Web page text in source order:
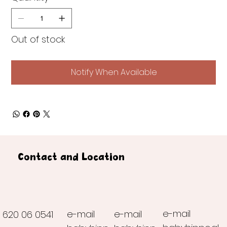
Out of stock
Notify When Available
e-mail
Contact and Location
620 06 0541
e-mail
e-mail